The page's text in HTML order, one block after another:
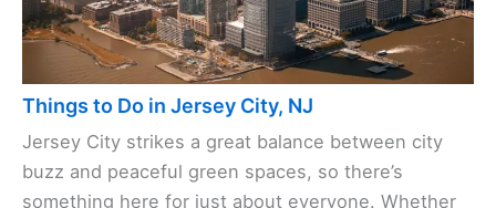
Things to Do in Jersey City, NJ
Jersey City strikes a great balance between city
buzz and peaceful green spaces, so there’s
something here for just about everyone. Whether